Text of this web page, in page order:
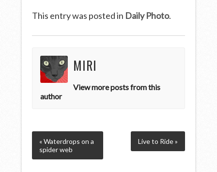
This entry was posted in Daily Photo.
MIRI
View more posts from this
author
« Waterdrops on a
spider web
Live to Ride »